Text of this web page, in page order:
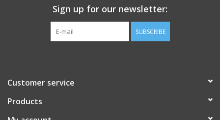
Sign up for our newsletter:
SUBSCRIBE
Customer service
Products